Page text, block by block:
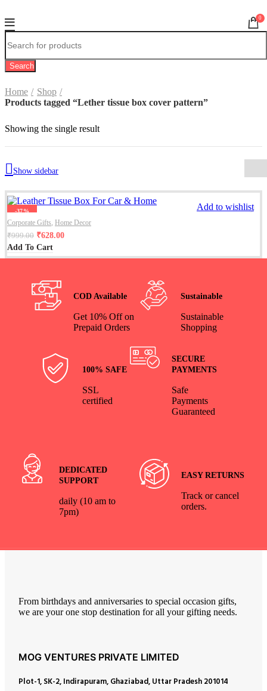
0
Search
Home
Shop
Products tagged “Lether tissue box cover pattern”
Showing the single result
Show sidebar
-37% Add to wishlist
Corporate Gifts, Home Decor
₹999.00 ₹628.00
Add To Cart
COD Available
Get 10% Off on
Prepaid Orders
Sustainable
Sustainable
Shopping
100% SAFE
SSL
certified
SECURE
PAYMENTS
Safe
Payments
Guaranteed
DEDICATED
SUPPORT
daily (10 am to
7pm)
EASY RETURNS
Track or cancel
orders.
From birthdays and anniversaries to special occasion gifts,
we are your one stop destination for all your gifting needs.
MOG VENTURES PRIVATE LIMITED
Plot-1, SK-2, Indirapuram, Ghaziabad, Uttar Pradesh 201014